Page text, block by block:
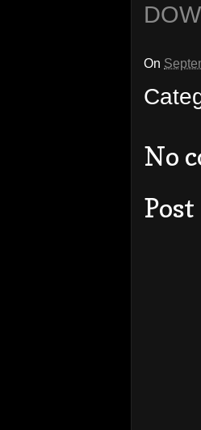
On
No